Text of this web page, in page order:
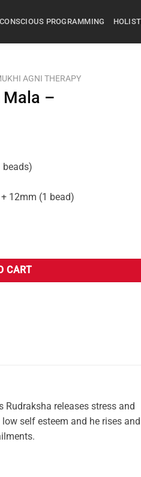
PROGRAMMING
AGNI THERAPY
–
beads)
12mm (1 bead)
CART
Rudraksha releases stress and
self esteem and he rises and